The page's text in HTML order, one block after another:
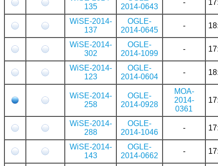
135
2014-0643
-
WiSE-2014-
137
OGLE-
2014-0645
-
WiSE-2014-
302
OGLE-
2014-1099
-
WiSE-2014-
123
OGLE-
2014-0604
-
WiSE-2014-
258
OGLE-
2014-0928
MOA-
2014-
0361
WiSE-2014-
288
OGLE-
2014-1046
-
WiSE-2014-
143
OGLE-
2014-0662
-